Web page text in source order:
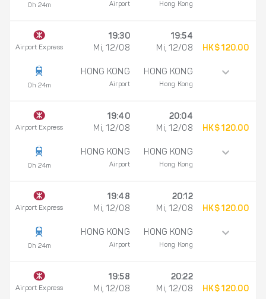
0h 24m Airport Hong Kong
Airport Express
0h 24m
19:30
Mi, 12/08
HONG KONG
Airport
19:54
Mi, 12/08
HONG KONG
Hong Kong
HK$ 120.00
Airport Express
0h 24m
19:40
Mi, 12/08
HONG KONG
Airport
20:04
Mi, 12/08
HONG KONG
Hong Kong
HK$ 120.00
Airport Express
0h 24m
19:48
Mi, 12/08
HONG KONG
Airport
20:12
Mi, 12/08
HONG KONG
Hong Kong
HK$ 120.00
Airport Express
19:58
Mi, 12/08
20:22
Mi, 12/08
HK$ 120.00